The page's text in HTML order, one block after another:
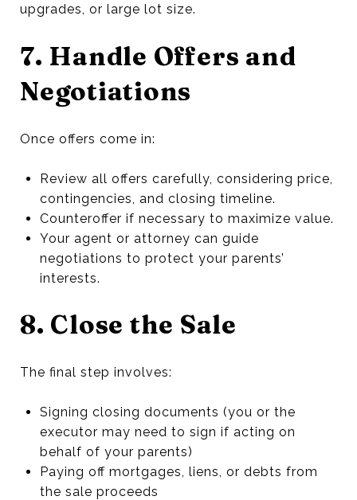
upgrades, or large lot size.
7. Handle Offers and
Negotiations
Once offers come in:
Review all offers carefully, considering price,
contingencies, and closing timeline.
Counteroffer if necessary to maximize value.
Your agent or attorney can guide
negotiations to protect your parents’
interests.
8. Close the Sale
The final step involves:
Signing closing documents (you or the
executor may need to sign if acting on
behalf of your parents)
Paying off mortgages, liens, or debts from
the sale proceeds